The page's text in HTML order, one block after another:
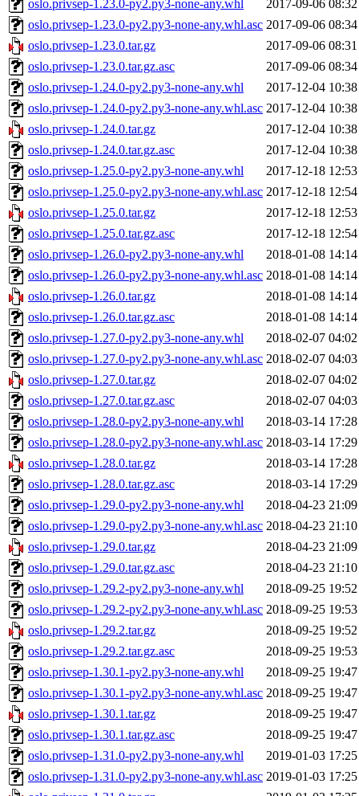
oslo.privsep-1.23.0-py2.py3-none-any.whl
2017-09-06 08:32
oslo.privsep-1.23.0-py2.py3-none-any.whl.asc 2017-09-06 08:34
oslo.privsep-1.23.0.tar.gz
2017-09-06 08:31
oslo.privsep-1.23.0.tar.gz.asc
2017-09-06 08:34
oslo.privsep-1.24.0-py2.py3-none-any.whl
2017-12-04 10:38
oslo.privsep-1.24.0-py2.py3-none-any.whl.asc 2017-12-04 10:38
oslo.privsep-1.24.0.tar.gz
2017-12-04 10:38
oslo.privsep-1.24.0.tar.gz.asc
2017-12-04 10:38
oslo.privsep-1.25.0-py2.py3-none-any.whl
2017-12-18 12:53
oslo.privsep-1.25.0-py2.py3-none-any.whl.asc 2017-12-18 12:54
oslo.privsep-1.25.0.tar.gz
2017-12-18 12:53
oslo.privsep-1.25.0.tar.gz.asc
2017-12-18 12:54
oslo.privsep-1.26.0-py2.py3-none-any.whl
2018-01-08 14:14
oslo.privsep-1.26.0-py2.py3-none-any.whl.asc 2018-01-08 14:14
oslo.privsep-1.26.0.tar.gz
2018-01-08 14:14
oslo.privsep-1.26.0.tar.gz.asc
2018-01-08 14:14
oslo.privsep-1.27.0-py2.py3-none-any.whl
2018-02-07 04:02
oslo.privsep-1.27.0-py2.py3-none-any.whl.asc 2018-02-07 04:03
oslo.privsep-1.27.0.tar.gz
2018-02-07 04:02
oslo.privsep-1.27.0.tar.gz.asc
2018-02-07 04:03
oslo.privsep-1.28.0-py2.py3-none-any.whl
2018-03-14 17:28
oslo.privsep-1.28.0-py2.py3-none-any.whl.asc 2018-03-14 17:29
oslo.privsep-1.28.0.tar.gz
2018-03-14 17:28
oslo.privsep-1.28.0.tar.gz.asc
2018-03-14 17:29
oslo.privsep-1.29.0-py2.py3-none-any.whl
2018-04-23 21:09
oslo.privsep-1.29.0-py2.py3-none-any.whl.asc 2018-04-23 21:10
oslo.privsep-1.29.0.tar.gz
2018-04-23 21:09
oslo.privsep-1.29.0.tar.gz.asc
2018-04-23 21:10
oslo.privsep-1.29.2-py2.py3-none-any.whl
2018-09-25 19:52
oslo.privsep-1.29.2-py2.py3-none-any.whl.asc 2018-09-25 19:53
oslo.privsep-1.29.2.tar.gz
2018-09-25 19:52
oslo.privsep-1.29.2.tar.gz.asc
2018-09-25 19:53
oslo.privsep-1.30.1-py2.py3-none-any.whl
2018-09-25 19:47
oslo.privsep-1.30.1-py2.py3-none-any.whl.asc 2018-09-25 19:47
oslo.privsep-1.30.1.tar.gz
2018-09-25 19:47
oslo.privsep-1.30.1.tar.gz.asc
2018-09-25 19:47
oslo.privsep-1.31.0-py2.py3-none-any.whl
2019-01-03 17:25
oslo.privsep-1.31.0-py2.py3-none-any.whl.asc 2019-01-03 17:25